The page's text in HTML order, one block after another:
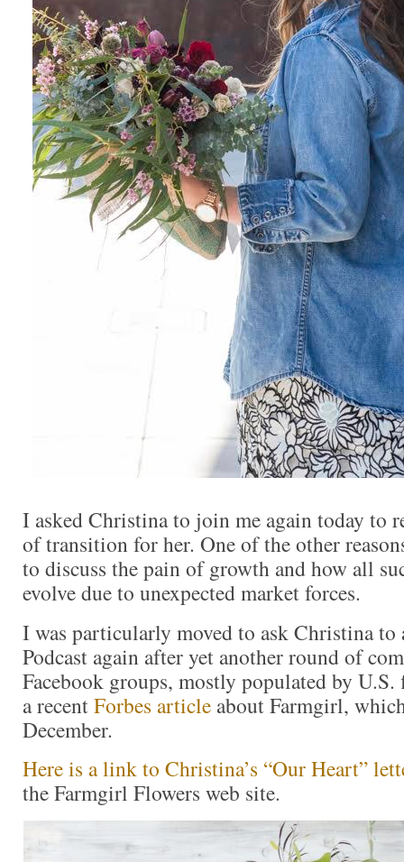
I asked Christina to join me again today to
of transition for her. One of the other
to discuss the pain of growth and how all
evolve due to unexpected market forces.
I was particularly moved to ask Christina to
Podcast again after yet another round of
Facebook groups, mostly populated by
a recentForbes article about Farmgirl,
December.
Here is a link to Christina’s “Our Heart”
the Farmgirl Flowers web site.